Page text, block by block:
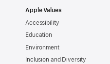
Apple Values
Accessibility
Education
Environment
Inclusion and Diversity